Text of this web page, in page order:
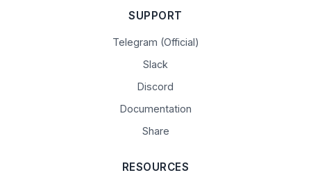
SUPPORT
Telegram (Official)
Slack
Discord
Documentation
Share
RESOURCES